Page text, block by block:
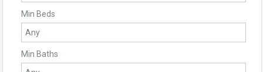
Min Beds
Min Baths